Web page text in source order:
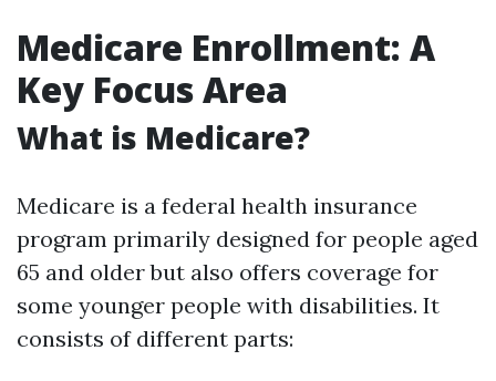
Medicare Enrollment: A
Key Focus Area
What is Medicare?
Medicare is a federal health insurance
program primarily designed for people aged
65 and older but also offers coverage for
some younger people with disabilities. It
consists of different parts: